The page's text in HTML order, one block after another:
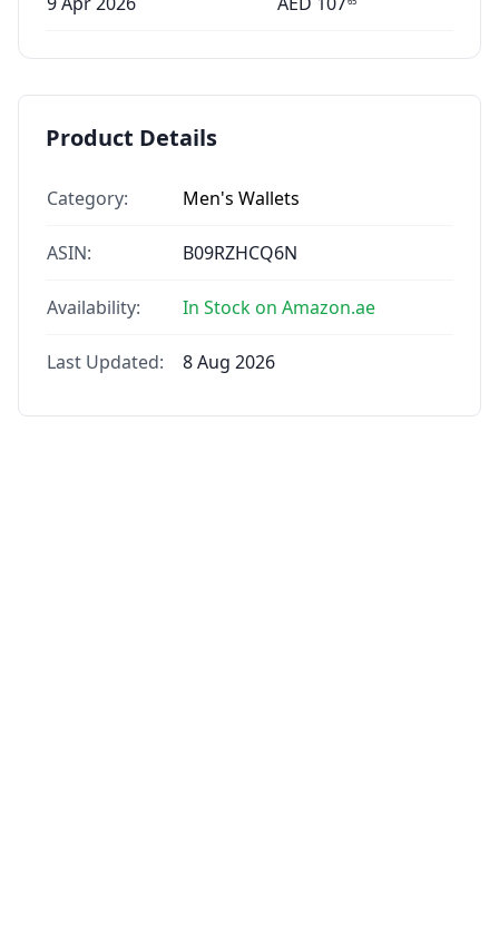
Product Details
Category: Men's Wallets
ASIN: B09RZHCQ6N
Availability: In Stock on Amazon.ae
Last Updated: 8 Aug 2026